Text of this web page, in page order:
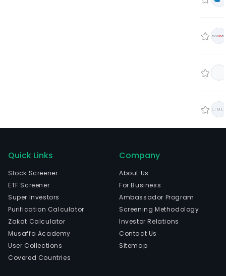
Quick Links
Stock Screener
ETF Screener
Super Investors
Purification Calculator
Zakat Calculator
Musaffa Academy
User Collections
Covered Countries
Company
About Us
For Business
Ambassador Program
Screening Methodology
Investor Relations
Contact Us
Sitemap